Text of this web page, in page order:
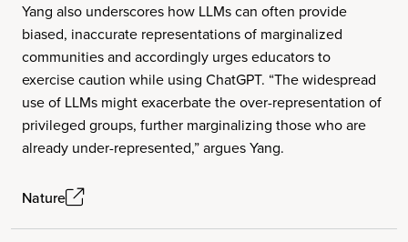
Yang also underscores how LLMs can often provide
biased, inaccurate representations of marginalized
communities and accordingly urges educators to
exercise caution while using ChatGPT. “The widespread
use of LLMs might exacerbate the over-representation of
privileged groups, further marginalizing those who are
already under-represented,” argues Yang.
Nature